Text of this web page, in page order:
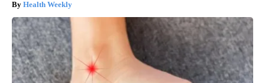
Health Weekly